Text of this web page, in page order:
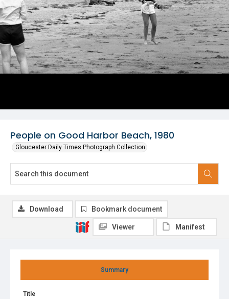
People on Good Harbor Beach, 1980
Gloucester Daily Times Photograph Collection
Summary
Title
Download Bookmark document
Viewer Manifest